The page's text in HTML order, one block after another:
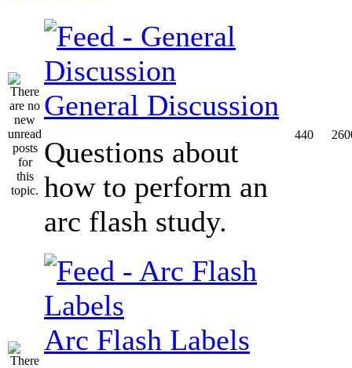
General Discussion
Questions about
how to perform an
arc flash study.
440
Arc Flash Labels